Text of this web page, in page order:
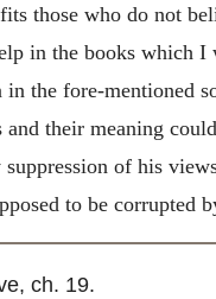
those who do not
in the books which I
the fore-mentioned
their meaning
of his
to be corrupted
ch. 19.